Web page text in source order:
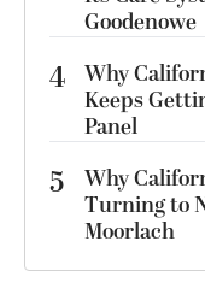
Goodenowe
4 Why
Keeps
Panel
5
Why
Turning to
Moorlach